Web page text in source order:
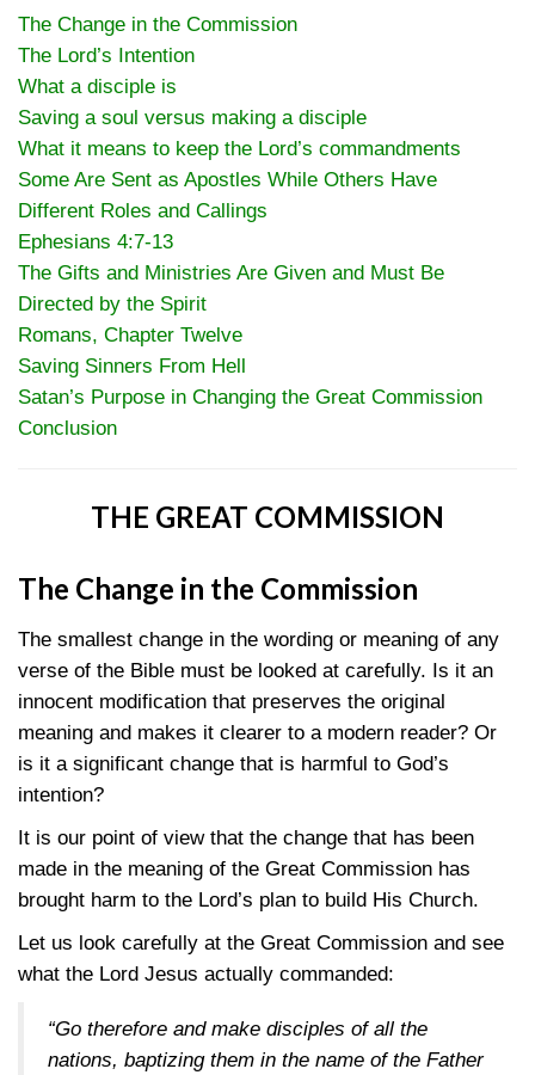
The Change in the Commission
The Lord’s Intention
What a disciple is
Saving a soul versus making a disciple
What it means to keep the Lord’s commandments
Some Are Sent as Apostles While Others Have
Different Roles and Callings
Ephesians 4:7-13
The Gifts and Ministries Are Given and Must Be
Directed by the Spirit
Romans, Chapter Twelve
Saving Sinners From Hell
Satan’s Purpose in Changing the Great Commission
Conclusion
THE GREAT COMMISSION
The Change in the Commission
The smallest change in the wording or meaning of any
verse of the Bible must be looked at carefully. Is it an
innocent modification that preserves the original
meaning and makes it clearer to a modern reader? Or
is it a significant change that is harmful to God’s
intention?
It is our point of view that the change that has been
made in the meaning of the Great Commission has
brought harm to the Lord’s plan to build His Church.
Let us look carefully at the Great Commission and see
what the Lord Jesus actually commanded:
“Go therefore and make disciples of all the
nations, baptizing them in the name of the Father